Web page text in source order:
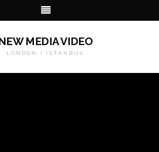
MEDIA VIDEO
LONDON | ISTANBUL